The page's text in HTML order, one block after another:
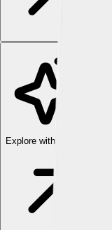
Explore with ChatDino